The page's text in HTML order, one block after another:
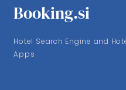
Booking.si
Hotel Search Engine and
Apps